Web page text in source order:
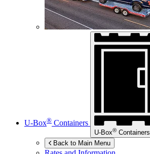
U-Box® Containers
U-Box® Containers
Back to Main Menu